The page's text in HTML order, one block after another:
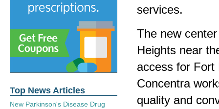
services.
The new
Heights near
access for Fort
Concentra
quality and
Top News Articles
New Parkinson's Disease Drug